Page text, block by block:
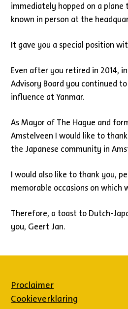
immediately hopped on a plane
known in person at the
It gave you a special position
Even after you retired in 2014,
Advisory Board you continued
influence at Yanmar.
As Mayor of The Hague and
Amstelveen I would like to
the Japanese community in
I would also like to thank you,
memorable occasions on which
Therefore, a toast to Dutch-
you, Geert Jan.
Proclaimer
Cookieverklaring